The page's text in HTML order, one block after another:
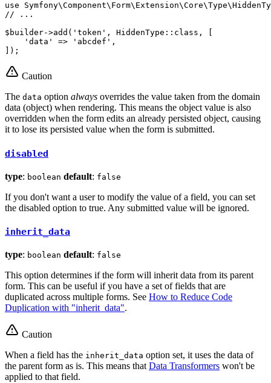
use
Symfony\Component\ Form\ Extension\Core\Type\
// ...
$ builder->add( 'token' , HiddenType :: class, [
'data'
=> 'abcdef' ,
]);
Caution
The data option always overrides the value taken from the domain
data (object) when rendering. This means the object value is also
overridden when the form edits an already persisted object, causing
it to lose its persisted value when the form is submitted.
disabled
type: boolean default: false
If you don't want a user to modify the value of a field, you can set
the disabled option to true. Any submitted value will be ignored.
inherit_data
type: boolean default: false
This option determines if the form will inherit data from its parent
form. This can be useful if you have a set of fields that are
duplicated across multiple forms. See How to Reduce Code
Duplication with "inherit_data".
Caution
When a field has the inherit_data option set, it uses the data of
the parent form as is. This means that Data Transformers won't be
applied to that field.